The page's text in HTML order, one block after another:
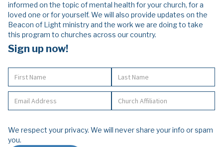
informed on the topic of mental health for your church, for a
loved one or for yourself. We will also provide updates on the
Beacon of Light ministry and the work we are doing to take
this program to churches across our country.
Sign up now!
We respect your privacy. We will never share your info or spam
you.